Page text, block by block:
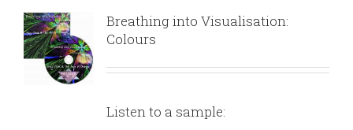
Breathing into Visualisation:
Colours
Listen to a sample: